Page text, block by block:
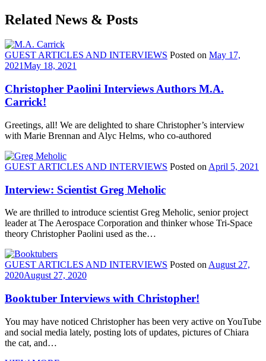
Related News & Posts
GUEST ARTICLES AND INTERVIEWS Posted on May 17,
2021May 18, 2021
Christopher Paolini Interviews Authors M.A.
Carrick!
Greetings, all! We are delighted to share Christopher’s interview
with Marie Brennan and Alyc Helms, who co-authored
GUEST ARTICLES AND INTERVIEWS Posted on April 5, 2021
Interview: Scientist Greg Meholic
We are thrilled to introduce scientist Greg Meholic, senior project
leader at The Aerospace Corporation and thinker whose Tri-Space
theory Christopher Paolini used as the…
GUEST ARTICLES AND INTERVIEWS Posted on August 27,
2020August 27, 2020
Booktuber Interviews with Christopher!
You may have noticed Christopher has been very active on YouTube
and social media lately, posting lots of updates, pictures of Chiara
the cat, and…